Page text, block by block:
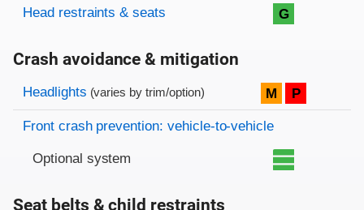
Head restraints & seats G
Crash avoidance & mitigation
Evaluation criteria
Rating
Headlights (varies by trim/option) M P
Front crash prevention: vehicle-to-vehicle
Optional system
Seat belts & child restraints